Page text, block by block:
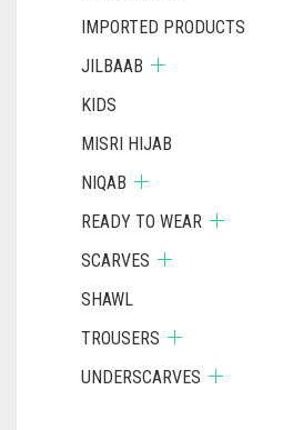
IMPORTED PRODUCTS
JILBAAB
KIDS
MISRI HIJAB
NIQAB
READY TO WEAR
SCARVES
SHAWL
TROUSERS
UNDERSCARVES